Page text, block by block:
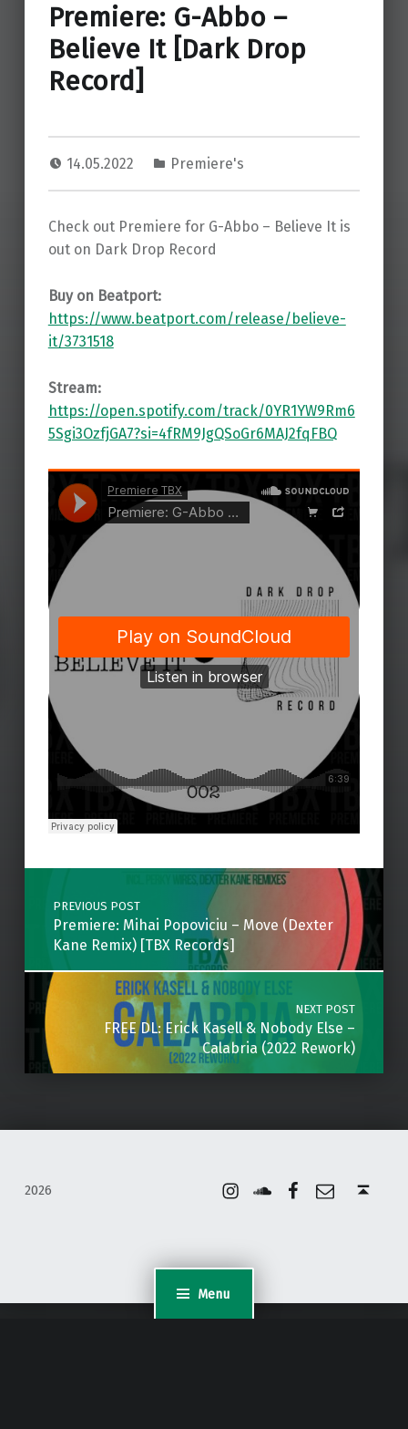
Menu
Premiere: G-Abbo –
Believe It [Dark Drop
Record]
14.05.2022 Premiere's
Check out Premiere for G-Abbo – Believe It is
out on Dark Drop Record
Buy on Beatport:
https://www.beatport.com/release/believe-
it/3731518
Stream:
https://open.spotify.com/track/0YR1YW9Rm6
5Sgi3OzfjGA7?si=4fRM9JgQSoGr6MAJ2fqFBQ
Skip back to main navigation
Post navigation
PREVIOUS POST
Premiere: Mihai Popoviciu – Move (Dexter
Kane Remix) [TBX Records]
NEXT POST
FREE DL: Erick Kasell & Nobody Else –
Calabria (2022 Rework)
2026